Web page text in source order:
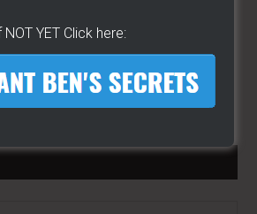
NOT YET Click here: